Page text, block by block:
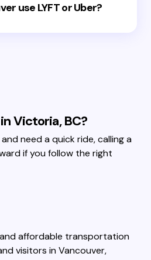
use LYFT or Uber?
Victoria, BC?
and need a quick ride, calling a
if you follow the right
affordable transportation
visitors in Vancouver,